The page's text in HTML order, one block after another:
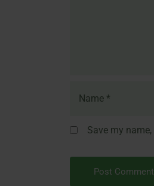
Save my